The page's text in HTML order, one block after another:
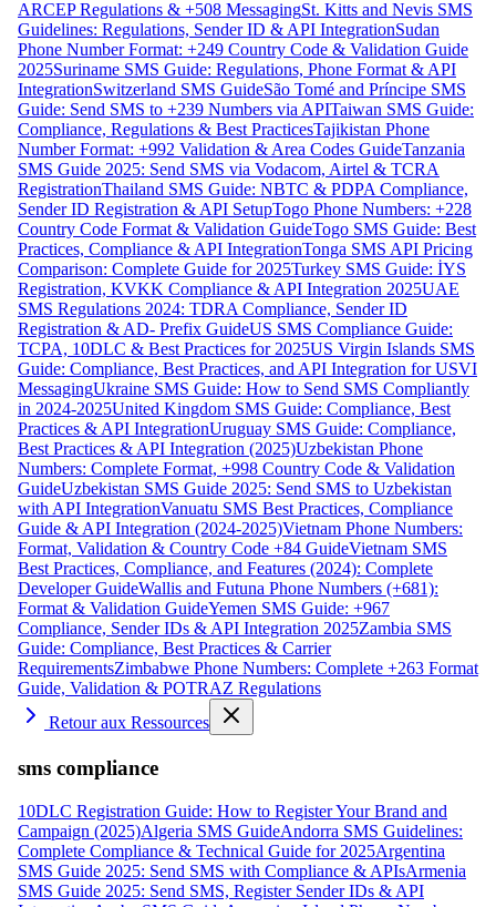
ARCEP Regulations & +508 MessagingSt. Kitts and Nevis SMS
Guidelines: Regulations, Sender ID & API IntegrationSudan
Phone Number Format: +249 Country Code & Validation Guide
2025Suriname SMS Guide: Regulations, Phone Format & API
IntegrationSwitzerland SMS GuideSão Tomé and Príncipe SMS
Guide: Send SMS to +239 Numbers via APITaiwan SMS Guide:
Compliance, Regulations & Best PracticesTajikistan Phone
Number Format: +992 Validation & Area Codes GuideTanzania
SMS Guide 2025: Send SMS via Vodacom, Airtel & TCRA
RegistrationThailand SMS Guide: NBTC & PDPA Compliance,
Sender ID Registration & API SetupTogo Phone Numbers: +228
Country Code Format & Validation GuideTogo SMS Guide: Best
Practices, Compliance & API IntegrationTonga SMS API Pricing
Comparison: Complete Guide for 2025Turkey SMS Guide: İYS
Registration, KVKK Compliance & API Integration 2025UAE
SMS Regulations 2024: TDRA Compliance, Sender ID
Registration & AD- Prefix GuideUS SMS Compliance Guide:
TCPA, 10DLC & Best Practices for 2025US Virgin Islands SMS
Guide: Compliance, Best Practices, and API Integration for USVI
MessagingUkraine SMS Guide: How to Send SMS Compliantly
in 2024-2025United Kingdom SMS Guide: Compliance, Best
Practices & API IntegrationUruguay SMS Guide: Compliance,
Best Practices & API Integration (2025)Uzbekistan Phone
Numbers: Complete Format, +998 Country Code & Validation
GuideUzbekistan SMS Guide 2025: Send SMS to Uzbekistan
with API IntegrationVanuatu SMS Best Practices, Compliance
Guide & API Integration (2024-2025)Vietnam Phone Numbers:
Format, Validation & Country Code +84 GuideVietnam SMS
Best Practices, Compliance, and Features (2024): Complete
Developer GuideWallis and Futuna Phone Numbers (+681):
Format & Validation GuideYemen SMS Guide: +967
Compliance, Sender IDs & API Integration 2025Zambia SMS
Guide: Compliance, Best Practices & Carrier
RequirementsZimbabwe Phone Numbers: Complete +263 Format
Guide, Validation & POTRAZ Regulations
Retour aux Ressources
sms compliance
10DLC Registration Guide: How to Register Your Brand and
Campaign (2025)Algeria SMS GuideAndorra SMS Guidelines:
Complete Compliance & Technical Guide for 2025Argentina
SMS Guide 2025: Send SMS with Compliance & APIsArmenia
SMS Guide 2025: Send SMS, Register Sender IDs & API